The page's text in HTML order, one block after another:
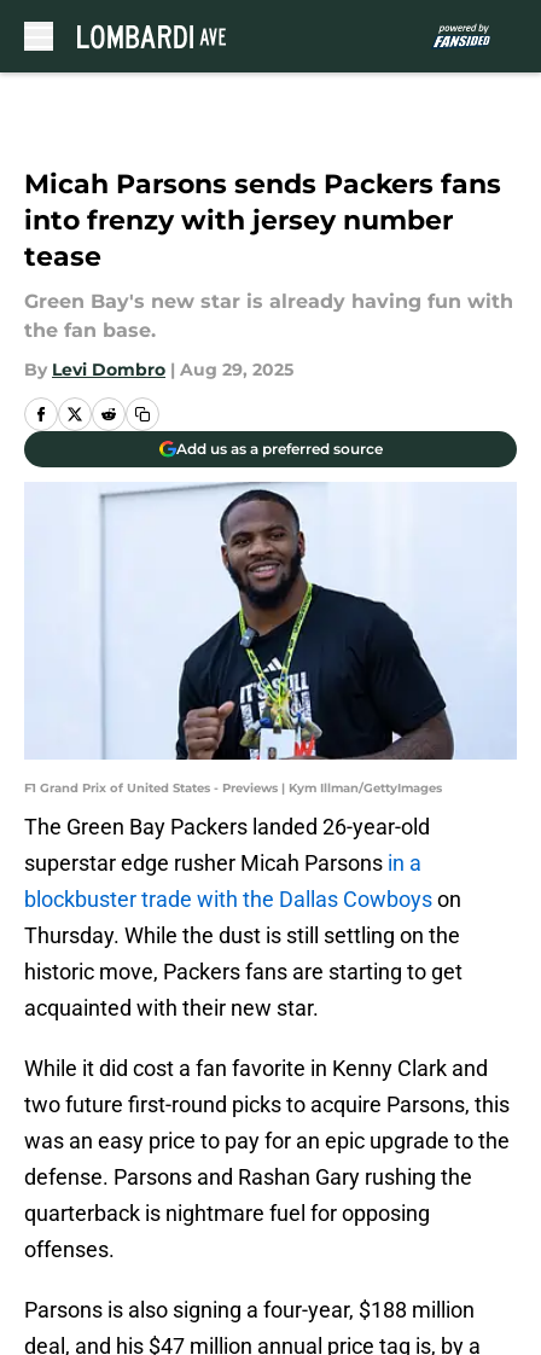
Micah Parsons sends Packers fans
into frenzy with jersey number
tease
Green Bay's new star is already having fun with
the fan base.
By Levi Dombro | Aug 29, 2025
Add us as a preferred source
F1 Grand Prix of United States - Previews | Kym Illman/GettyImages
The Green Bay Packers landed 26-year-old
superstar edge rusher Micah Parsons in a
blockbuster trade with the Dallas Cowboyson
Thursday. While the dust is still settling on the
historic move, Packers fans are starting to get
acquainted with their new star.
While it did cost a fan favorite in Kenny Clark and
two future first-round picks to acquire Parsons, this
was an easy price to pay for an epic upgrade to the
defense. Parsons and Rashan Gary rushing the
quarterback is nightmare fuel for opposing
offenses.
Parsons is also signing a four-year, $188 million
deal, and his $47 million annual price tag is, by a